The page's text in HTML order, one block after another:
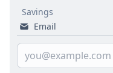
Savings
Email